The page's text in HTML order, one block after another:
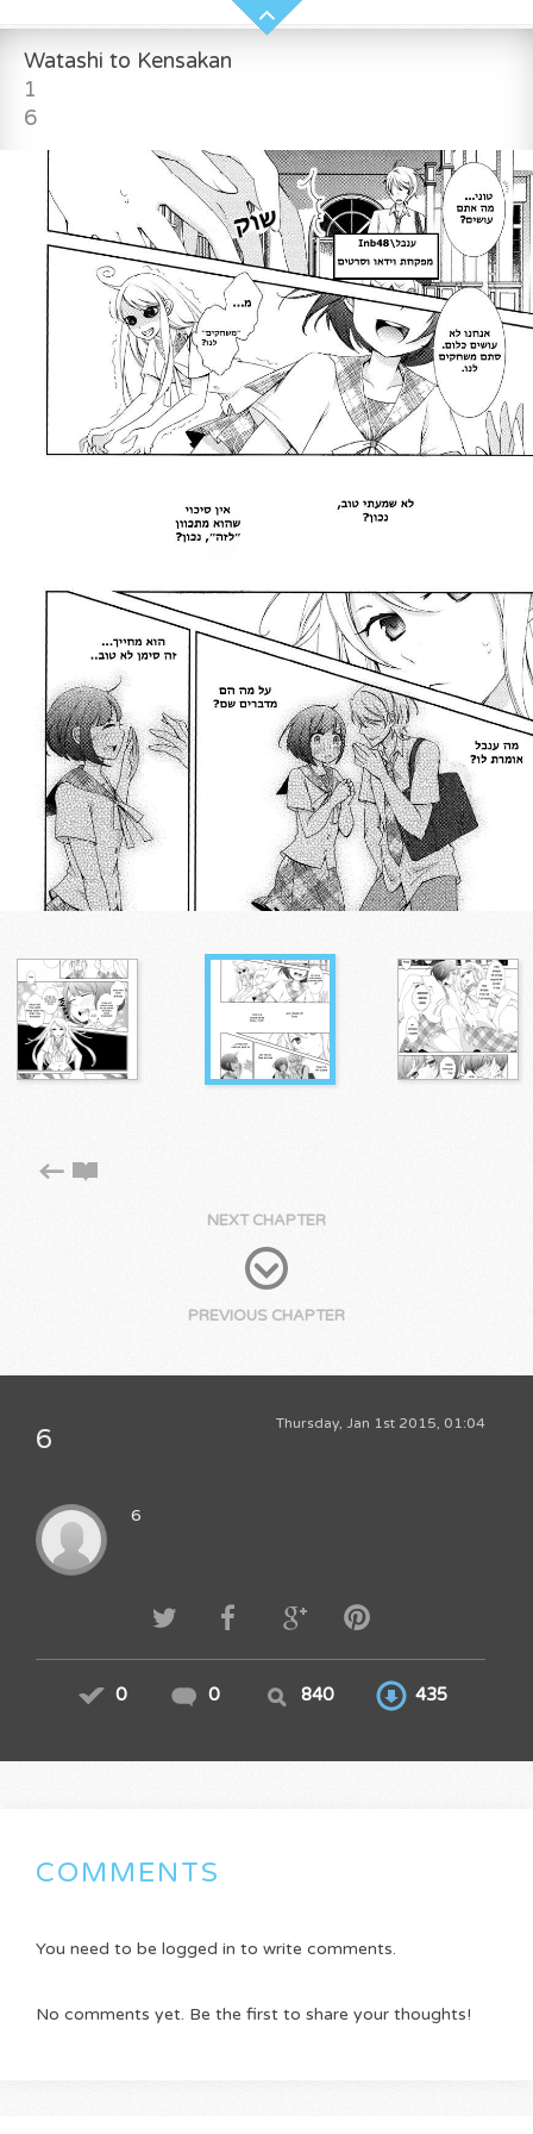
Watashi to Kensakan
1
6
NEXT CHAPTER
PREVIOUS CHAPTER
Thursday, Jan 1st 2015, 01:04
6
6
0 0 840 435
COMMENTS
You need to be logged in to write comments.
No comments yet. Be the first to share your thoughts!